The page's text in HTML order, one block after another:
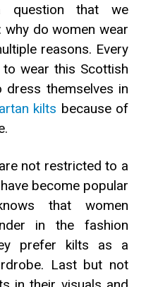
question that we
do women wear
reasons. Every
wear this Scottish
themselves in
kilts because of
are not restricted to a
become popular
that women
in the fashion
prefer kilts as a
Last but not